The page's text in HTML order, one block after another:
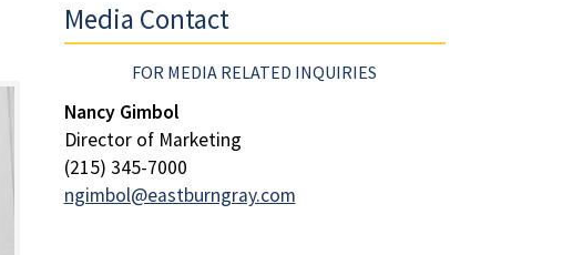
Media Contact
FOR MEDIA RELATED INQUIRIES
Nancy Gimbol
Director of Marketing
(215) 345-7000
ngimbol@eastburngray.com